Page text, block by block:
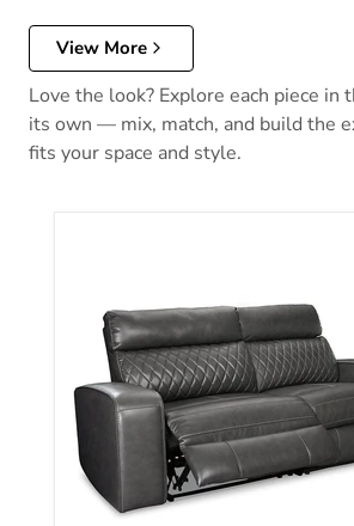
View More
Love the look? Explore each piece in
its own — mix, match, and build the
fits your space and style.